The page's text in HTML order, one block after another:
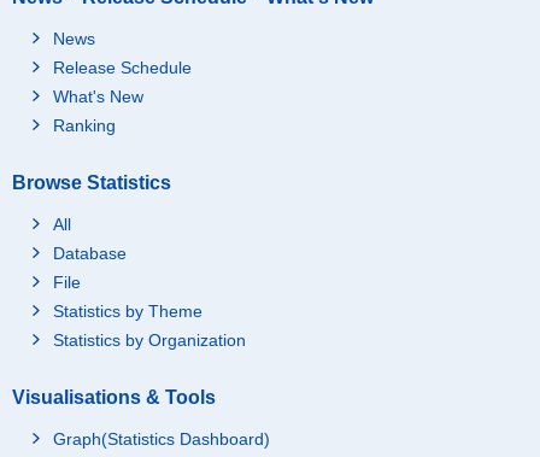
News
Release Schedule
What's New
Ranking
Browse Statistics
All
Database
File
Statistics by Theme
Statistics by Organization
Visualisations & Tools
Graph(Statistics Dashboard)